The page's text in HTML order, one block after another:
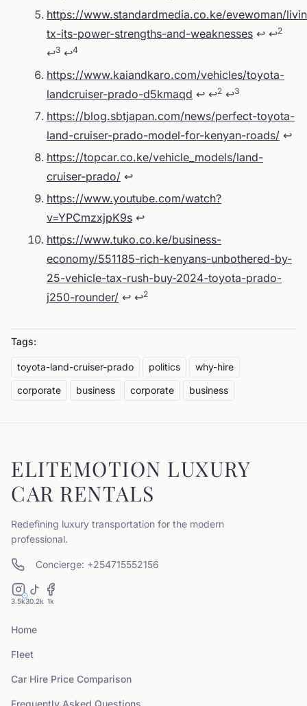
https://www.standardmedia.co.ke/evewoman/
tx-its-power-strengths-and-weaknesses ↩ ↩2
↩3 ↩4
https://www.kaiandkaro.com/vehicles/toyota-
landcruiser-prado-d5kmaqd ↩ ↩2 ↩3
https://blog.sbtjapan.com/news/perfect-toyota-
land-cruiser-prado-model-for-kenyan-roads/ ↩
https://topcar.co.ke/vehicle_models/land-
cruiser-prado/ ↩
https://www.youtube.com/watch?
v=YPCmzxjpK9s ↩
https://www.tuko.co.ke/business-
economy/551185-rich-kenyans-unbothered-by-
25-vehicle-tax-rush-buy-2024-toyota-prado-
j250-rounder/ ↩ ↩2
Tags:
toyota-land-cruiser-prado politics
why-hire
corporate
business corporate business
ELITEMOTION LUXURY
CAR RENTALS
Redefining luxury transportation for the modern
professional.
Concierge: +254715552156
3.5k30.2k 1k
Home
Fleet
Car Hire Price Comparison
Frequently Asked Questions